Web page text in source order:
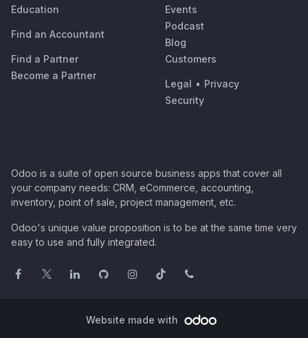
Education
Find an Accountant
Find a Partner
Become a Partner
Events
Podcast
Blog
Customers
Legal • Privacy
Security
Odoo is a suite of open source business apps that cover all
your company needs: CRM, eCommerce, accounting,
inventory, point of sale, project management, etc.
Odoo's unique value proposition is to be at the same time very
easy to use and fully integrated.
Website made with